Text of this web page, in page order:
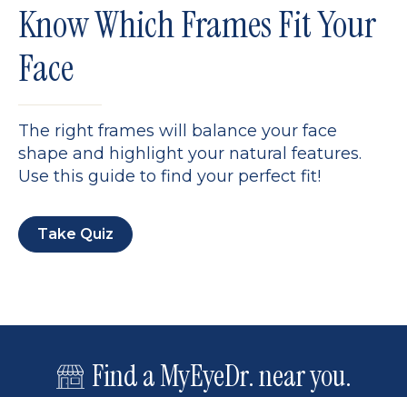
Know Which Frames Fit Your
Face
The right frames will balance your face
shape and highlight your natural features.
Use this guide to find your perfect fit!
Take Quiz
Find a MyEyeDr. near you.